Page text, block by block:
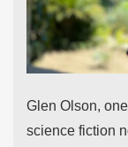
Glen Olson,
science fiction